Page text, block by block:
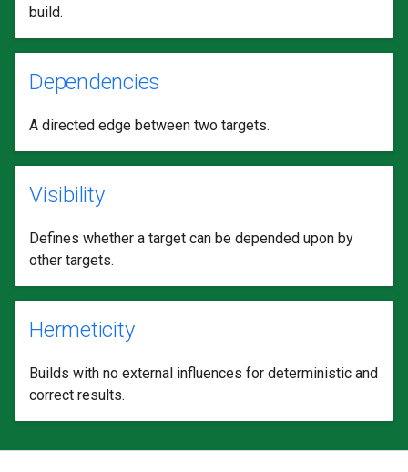
build.
Dependencies
A directed edge between two targets.
Visibility
Defines whether a target can be depended upon by
other targets.
Hermeticity
Builds with no external influences for deterministic and
correct results.